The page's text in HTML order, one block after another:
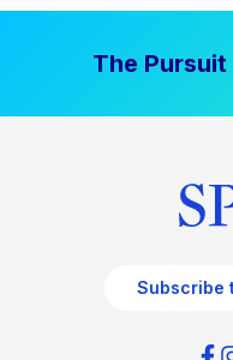
The
Subscribe